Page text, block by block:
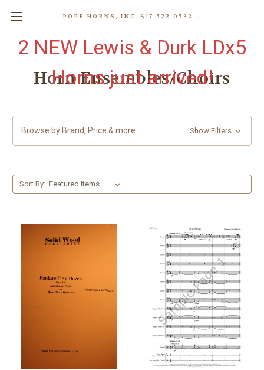
POPE HORNS, INC. 617-522-0532 80 WENHAM ST, JAMAICA PLAIN (BOSTON) MA 02130 (KEN@POPEHORNS.COM)
2 NEW Lewis & Durk LDx5
Horns just arrived!
Horn Ensembles/Choirs
Browse by Brand, Price & more Show Filters
Sort By: